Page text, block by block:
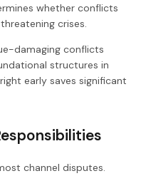
whether conflicts
crises.
damaging conflicts
structures in
early saves significant
channel disputes.